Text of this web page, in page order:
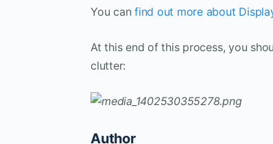
You canfind out more about
At this end of this process, you
clutter:
Author